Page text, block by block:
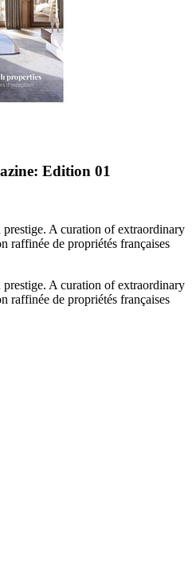
Edition 01
A curation of extraordinary
raffinée de propriétés françaises
A curation of extraordinary
raffinée de propriétés françaises